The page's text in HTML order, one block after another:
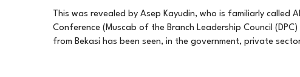
This was revealed by Asep Kayudin, who is familiarly
Conference (Muscab of the Branch Leadership Council
from Bekasi has been seen, in the government, private